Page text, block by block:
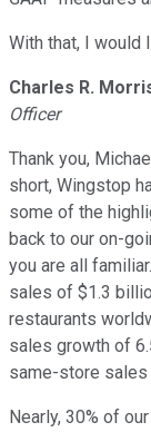
With that, I would
Charles R.
Officer
Thank you,
short, Wingstop
some of the
back to our on-
you are all
sales of $1.3
restaurants
sales growth of
same-store sales
Nearly, 30% of